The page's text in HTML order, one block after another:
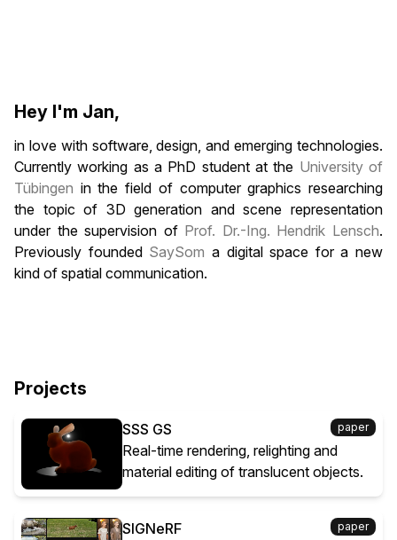
Hey I'm Jan,
in love with software, design, and emerging technologies.
Currently working as a PhD student at the University of
Tübingen in the field of computer graphics researching
the topic of 3D generation and scene representation
under the supervision of Prof. Dr.-Ing. Hendrik Lensch.
Previously founded SaySom a digital space for a new
kind of spatial communication.
Projects
SSS GS paper
Real-time rendering, relighting and
material editing of translucent objects.
SIGNeRF paper